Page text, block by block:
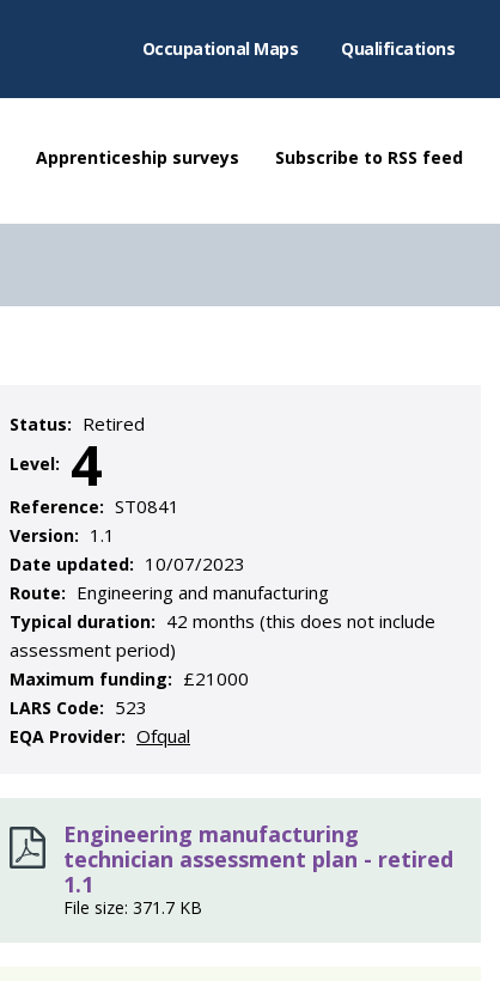
Occupational Maps Qualifications
Apprenticeship surveys Subscribe to RSS feed
Status: Retired
Level: 4
Reference: ST0841
Version: 1.1
Date updated: 10/07/2023
Route: Engineering and manufacturing
Typical duration: 42 months (this does not include
assessment period)
Maximum funding: £21000
LARS Code: 523
EQA Provider: Ofqual
Engineering manufacturing
technician assessment plan - retired
1.1
File size: 371.7 KB